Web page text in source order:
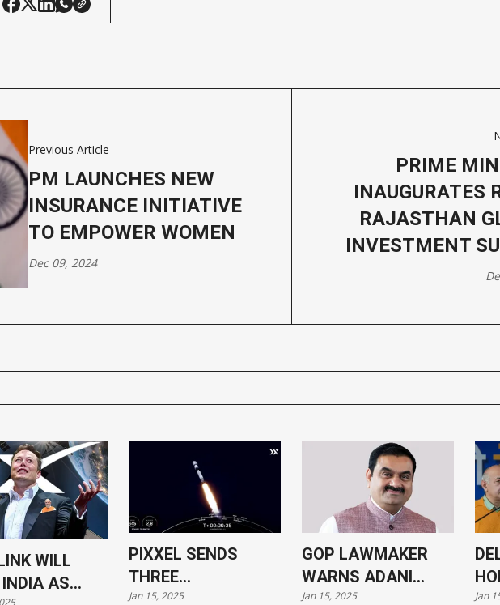
Previous Article
PM LAUNCHES NEW
INSURANCE INITIATIVE
TO EMPOWER WOMEN
Dec 09, 2024
PRIME
INAUGURATES
RAJASTHAN
INVESTMENT
WILL
AS
PIXXEL SENDS
THREE
HYPERSPECTRAL
Jan 15, 2025
GOP LAWMAKER
WARNS ADANI
CASE COULD HARM
Jan 15, 2025 Jan